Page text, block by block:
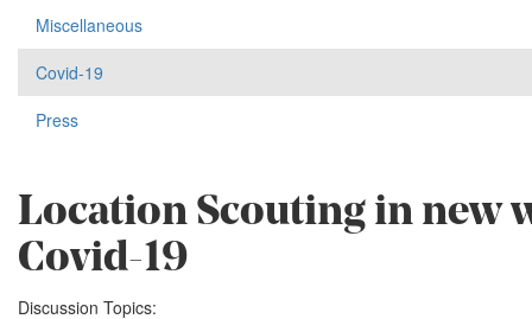
Miscellaneous
Covid-19
Press
Location Scouting in new
Covid-19
Discussion Topics: